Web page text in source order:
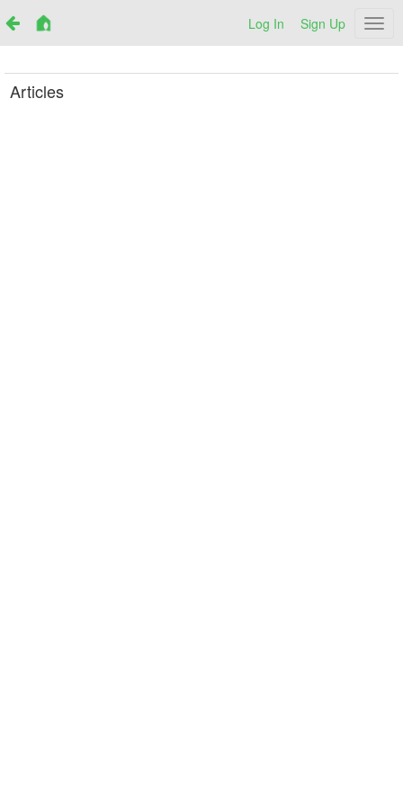
Log In Sign Up
Articles